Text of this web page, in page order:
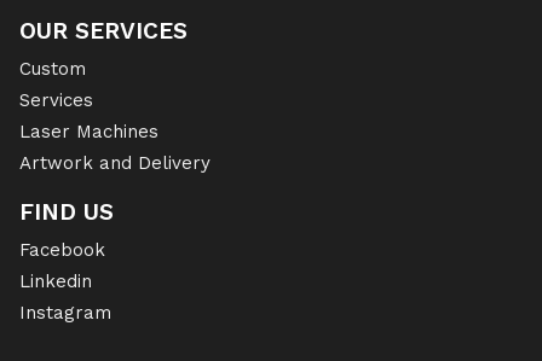
OUR SERVICES
Custom
Services
Laser Machines
Artwork and Delivery
FIND US
Facebook
Linkedin
Instagram